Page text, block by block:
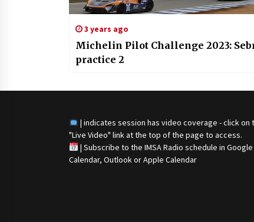
3 years ago
Michelin Pilot Challenge 2023:
practice 2
| indicates session has video coverage - click on
"Live Video" link at the top of the page to access.
| Subscribe to the IMSA Radio schedule in Google
Calendar, Outlook or Apple Calendar